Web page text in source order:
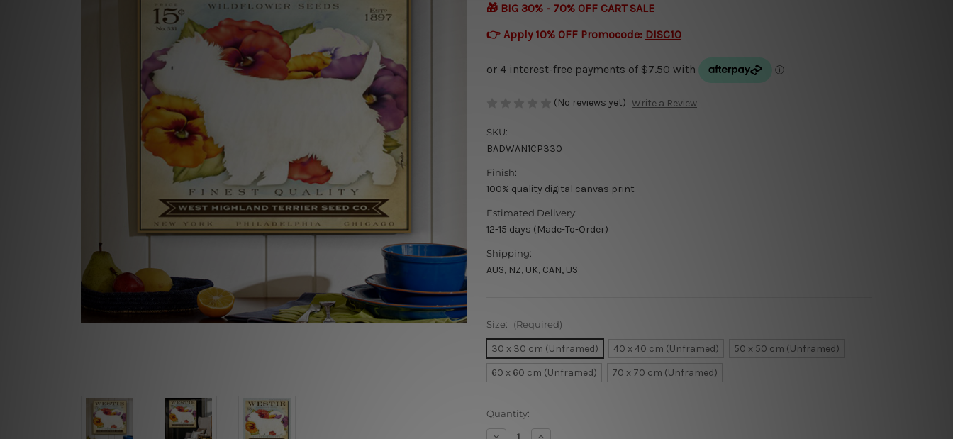
🎁 BIG 30% - 70% OFF CART SALE
👉 Apply 10% OFF Promocode: DISC10
(No reviews yet) Write a Review
SKU:
BADWAN1CP330
Finish:
100% quality digital canvas print
Estimated Delivery:
12-15 days (Made-To-Order)
Shipping:
AUS, NZ, UK, CAN, US
Size: (Required)
30 x 30 cm (Unframed) 40 x 40 cm (Unframed)
50 x 50 cm (Unframed)
60 x 60 cm (Unframed)
70 x 70 cm (Unframed)
Current
Stock:
Quantity:
Decrease Increase